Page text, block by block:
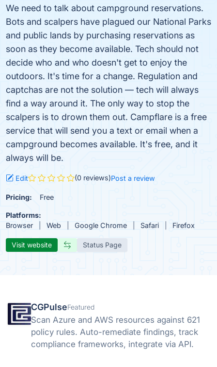
We need to talk about campground reservations.
Bots and scalpers have plagued our National Parks
and public lands by purchasing reservations as
soon as they become available. Tech should not
decide who and who doesn't get to enjoy the
outdoors. It's time for a change. Regulation and
captchas are not the solution — tech will always
find a way around it. The only way to stop the
scalpers is to drown them out. Campflare is a free
service that will send you a text or email when a
campground becomes available. It's free, and it
always will be.
Edit (0 reviews)Post a review
Pricing: Free
Platforms:
Browser
Web Google Chrome Safari Firefox
Visit website Status Page
CGPulseFeatured
Scan Azure and AWS resources against 621
policy rules. Auto-remediate findings, track
compliance frameworks, integrate via API.